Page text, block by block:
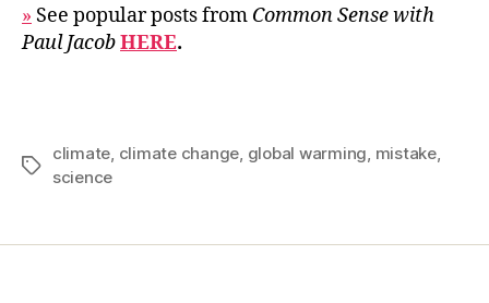
» See popular posts from Common Sense with
Paul JacobHERE.
Tags
climate climate change global warming mistake,
science